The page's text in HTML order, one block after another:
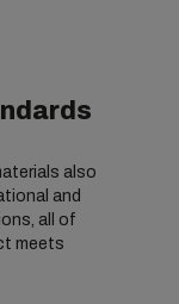
also
and
all of
meets